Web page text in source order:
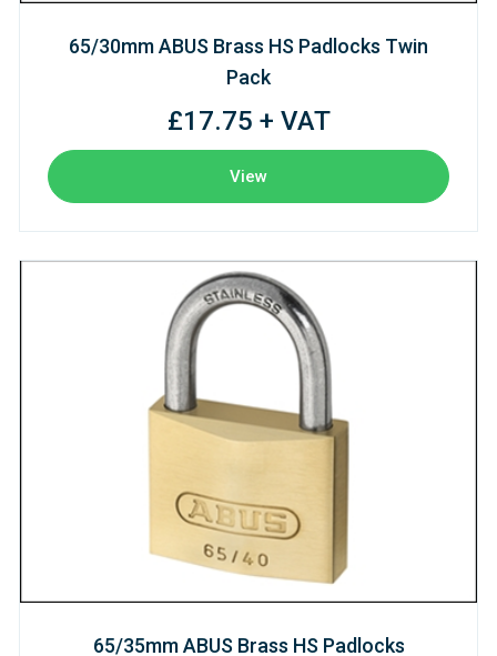
65/30mm ABUS Brass HS Padlocks Twin
Pack
£17.75 + VAT
View
65/35mm ABUS Brass HS Padlocks